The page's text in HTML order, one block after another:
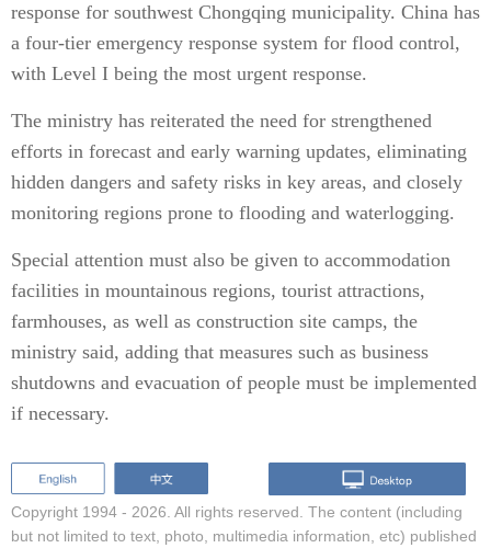
response for southwest Chongqing municipality. China has
a four-tier emergency response system for flood control,
with Level I being the most urgent response.
The ministry has reiterated the need for strengthened
efforts in forecast and early warning updates, eliminating
hidden dangers and safety risks in key areas, and closely
monitoring regions prone to flooding and waterlogging.
Special attention must also be given to accommodation
facilities in mountainous regions, tourist attractions,
farmhouses, as well as construction site camps, the
ministry said, adding that measures such as business
shutdowns and evacuation of people must be implemented
if necessary.
Copyright 1994 - 2026. All rights reserved. The content (including
but not limited to text, photo, multimedia information, etc) published